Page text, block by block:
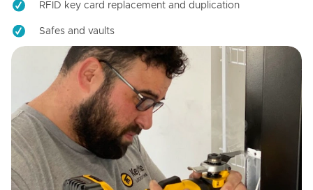
RFID key card replacement and duplication
Safes and vaults